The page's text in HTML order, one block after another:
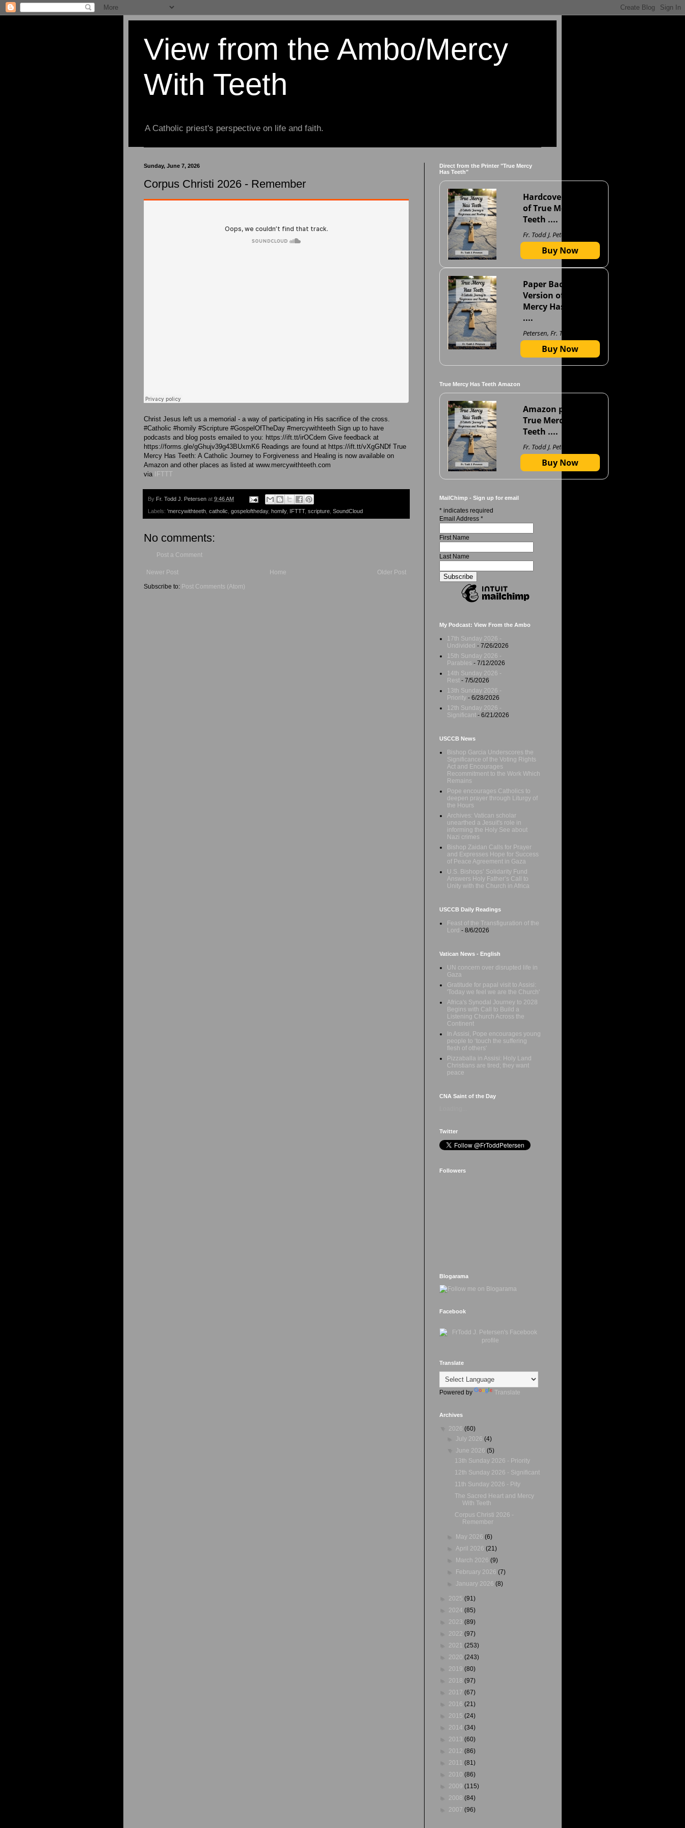
View from the Ambo/Mercy
With Teeth
A Catholic priest's perspective on life and faith.
Sunday, June 7, 2026
Corpus Christi 2026 - Remember
Christ Jesus left us a memorial - a way of participating in His sacrifice of the cross.
#Catholic #homily #Scripture #GospelOfTheDay #mercywithteeth Sign up to have
podcasts and blog posts emailed to you: https://ift.tt/irOCdem Give feedback at
https://forms.gle/gGhujv39g43BUxmK6 Readings are found at https://ift.tt/vXgGNDf True
Mercy Has Teeth: A Catholic Journey to Forgiveness and Healing is now available on
Amazon and other places as listed at www.mercywithteeth.com
via IFTTT
By Fr. Todd J. Petersen at 9:46 AM
Labels: 'mercywithteeth, catholic, gospeloftheday, homily, IFTTT, scripture, SoundCloud
No comments:
Post a Comment
Newer Post Older Post
Home
Subscribe to: Post Comments (Atom)
Direct from the Printer "True Mercy
Has Teeth"
Hardcover version
of True Mercy Has
Teeth ....
Fr. Todd J. Petersen
Buy Now
Paper Back
Version of True
Mercy Has Teeth
....
Petersen, Fr. Todd J
Buy Now
True Mercy Has Teeth Amazon
Amazon page for
True Mercy Has
Teeth ....
Fr. Todd J. Petersen
Buy Now
MailChimp - Sign up for email
* indicates required
Email Address *
First Name
Last Name
My Podcast: View From the Ambo
17th Sunday 2026 -
Undivided - 7/26/2026
15th Sunday 2026 -
Parables - 7/12/2026
14th Sunday 2026 -
Rest - 7/5/2026
13th Sunday 2026 -
Priority - 6/28/2026
12th Sunday 2026 -
Significant - 6/21/2026
USCCB News
Bishop Garcia Underscores the
Significance of the Voting Rights
Act and Encourages
Recommitment to the Work Which
Remains
Pope encourages Catholics to
deepen prayer through Liturgy of
the Hours
Archives: Vatican scholar
unearthed a Jesuit's role in
informing the Holy See about
Nazi crimes
Bishop Zaidan Calls for Prayer
and Expresses Hope for Success
of Peace Agreement in Gaza
U.S. Bishops’ Solidarity Fund
Answers Holy Father’s Call to
Unity with the Church in Africa
USCCB Daily Readings
Feast of the Transfiguration of the
Lord - 8/6/2026
Vatican News - English
UN concern over disrupted life in
Gaza
Gratitude for papal visit to Assisi:
'Today we feel we are the Church'
Africa's Synodal Journey to 2028
Begins with Call to Build a
Listening Church Across the
Continent
In Assisi, Pope encourages young
people to ‘touch the suffering
flesh of others'
Pizzaballa in Assisi: Holy Land
Christians are tired; they want
peace
CNA Saint of the Day
Twitter
Followers
Blogarama
Facebook
Translate
Powered by Translate
Archives
2026 (60)
July 2026(4)
June 2026(5)
13th Sunday 2026 - Priority
12th Sunday 2026 - Significant
11th Sunday 2026 - Pity
The Sacred Heart and Mercy
With Teeth
Corpus Christi 2026 -
Remember
May 2026(6)
April 2026(21)
March 2026(9)
February 2026(7)
January 2026(8)
2025 (91)
2024 (85)
2023 (89)
2022 (97)
2021 (253)
2020 (243)
2019 (80)
2018 (97)
2017 (67)
2016 (21)
2015 (24)
2014 (34)
2013 (60)
2012 (86)
2011 (81)
2010 (86)
2009 (115)
2008 (84)
2007 (96)